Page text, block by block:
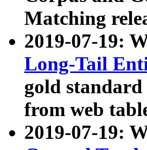
Matching
2019-07-19:
Long-Tail
gold
from web
2019-07-19: